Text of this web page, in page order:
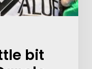
bit